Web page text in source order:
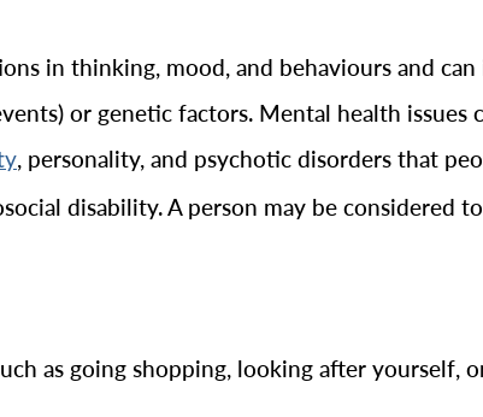
in thinking, mood, and behaviours and
or genetic factors. Mental health
, personality, and psychotic disorders that
disability. A person may be considered
as going shopping, looking after yourself,